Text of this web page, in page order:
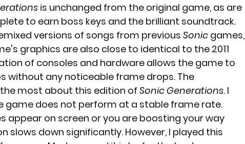
is unchanged from the original game, as are
to earn boss keys and the brilliant soundtrack.
versions of songs from previous Sonic games,
graphics are also close to identical to the 2011
of consoles and hardware allows the game to
without any noticeable frame drops. The
most about this edition of Sonic Generations. I
game does not perform at a stable frame rate.
appear on screen or you are boosting your way
slows down significantly. However, I played this